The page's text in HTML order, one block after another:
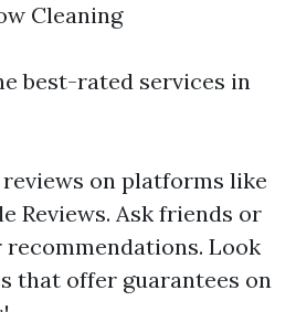
Cleaning
best-rated services in
on platforms like
Reviews. Ask friends or
Look
that offer guarantees on